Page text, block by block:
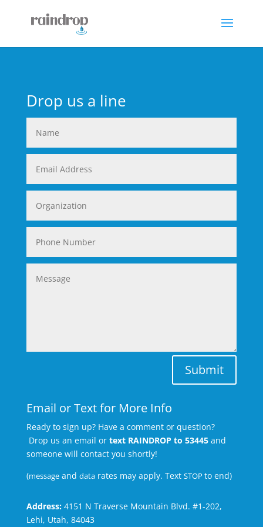
Drop us a line
Submit
Email or Text for More Info
Ready to sign up? Have a comment or question?
Drop us an email or text RAINDROP to 53445and
someone will contact you shortly!
(messageand datarates may apply. Text STOP to end)
Address:4151 N Traverse Mountain Blvd. #1-202,
Lehi, Utah, 84043